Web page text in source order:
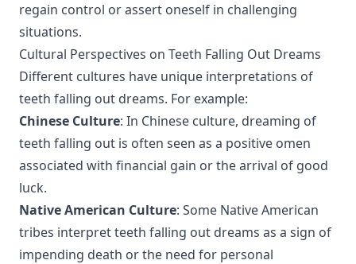
regain control or assert oneself in challenging
situations.
Cultural Perspectives on Teeth Falling Out Dreams
Different cultures have unique interpretations of
teeth falling out dreams. For example:
Chinese Culture: In Chinese culture, dreaming of
teeth falling out is often seen as a positive omen
associated with financial gain or the arrival of good
luck.
Native American Culture: Some Native American
tribes interpret teeth falling out dreams as a sign of
impending death or the need for personal